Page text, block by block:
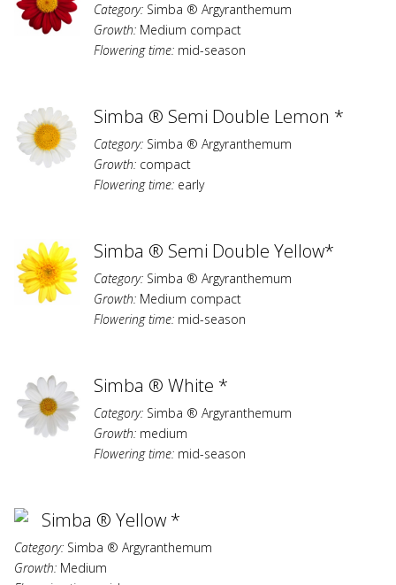
Category: Simba ® Argyranthemum
Growth: Medium compact
Flowering time: mid-season
Simba ® Semi Double Lemon *
Category: Simba ® Argyranthemum
Growth: compact
Flowering time: early
Simba ® Semi Double Yellow*
Category: Simba ® Argyranthemum
Growth: Medium compact
Flowering time: mid-season
Simba ® White *
Category: Simba ® Argyranthemum
Growth: medium
Flowering time: mid-season
Simba ® Yellow *
Category: Simba ® Argyranthemum
Growth: Medium